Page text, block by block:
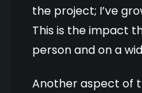
the project; I’ve
This is the impact
person and on a
Another aspect of